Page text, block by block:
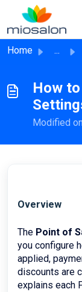
Skip to main
Home ...
How
Modified
Overview
The Point of
you configure
applied,
discounts are
explains each